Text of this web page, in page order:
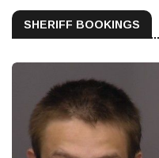
SHERIFF BOOKINGS